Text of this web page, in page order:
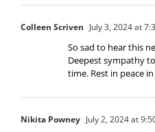
Colleen Scriven July 3, 2024 at
So sad to hear this
Deepest sympathy
time. Rest in peace in
Nikita Powney July 2, 2024 at